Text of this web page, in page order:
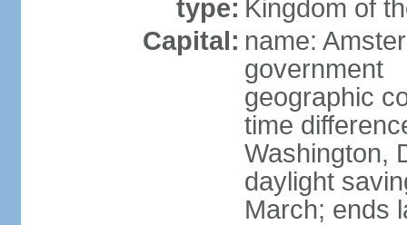
type: Kingdom of
Capital: name:
government
geographic
time
Washington,
daylight
March; ends